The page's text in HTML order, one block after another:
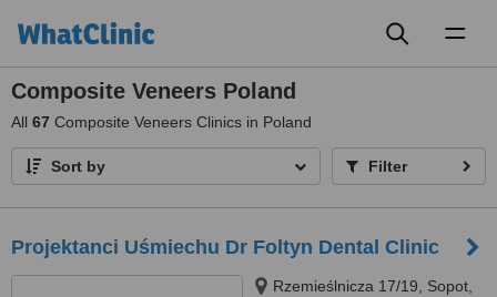
Composite Veneers Poland
All 67 Composite Veneers Clinics in Poland
Sort by Filter
Projektanci Uśmiechu Dr Foltyn Dental Clinic
Rzemieślnicza 17/19, Sopot,